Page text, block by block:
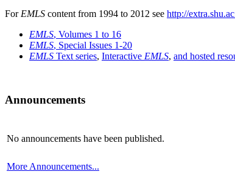
For EMLS content from 1994 to 2012 see http://
EMLS, Volumes 1 to 16
EMLS, Special Issues 1-20
EMLS Text series, Interactive EMLS, and hosted
Announcements
No announcements have been published.
More Announcements...